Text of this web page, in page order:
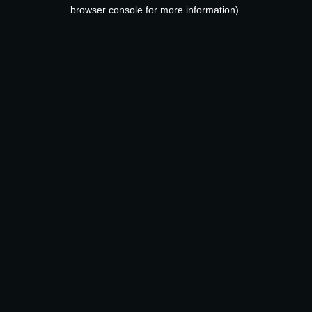
browser console for more information).